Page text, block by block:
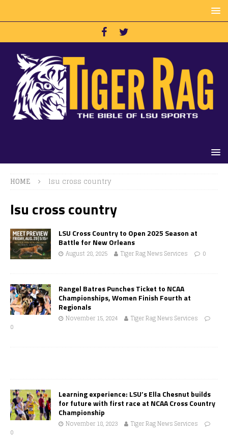
HOME lsu cross country
lsu cross country
LSU Cross Country to Open 2025 Season at
Battle for New Orleans
August 28, 2025 Tiger Rag News Services 0
Rangel Batres Punches Ticket to NCAA
Championships, Women Finish Fourth at
Regionals
November 15, 2024
Tiger Rag News Services
0
Learning experience: LSU’s Ella Chesnut builds
for future with first race at NCAA Cross Country
Championship
November 18, 2023
Tiger Rag News Services
0